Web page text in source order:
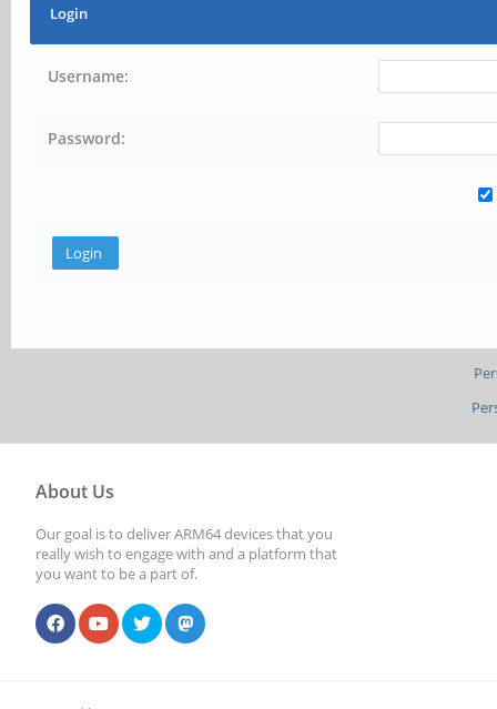
Login
Username:
Password:
About Us
Our goal is to deliver ARM64 devices that you
really wish to engage with and a platform that
you want to be a part of.